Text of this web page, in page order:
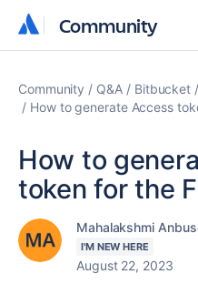
Community
Community
Community Q&A Bitbucket
How to generate Access
How to
token for the
Mahalakshmi
I'M NEW HERE
August 22, 2023